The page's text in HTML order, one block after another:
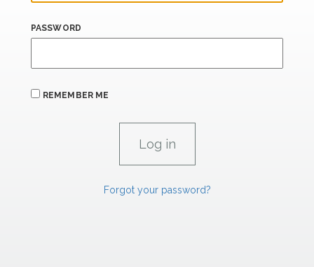
PASSWORD
REMEMBER ME
Forgot your password?